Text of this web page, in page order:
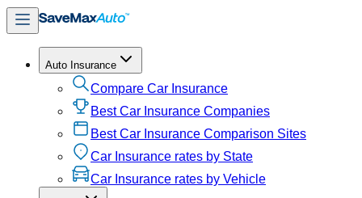
Auto Insurance
Compare Car Insurance
Best Car Insurance Companies
Best Car Insurance Comparison Sites
Car Insurance rates by State
Car Insurance rates by Vehicle